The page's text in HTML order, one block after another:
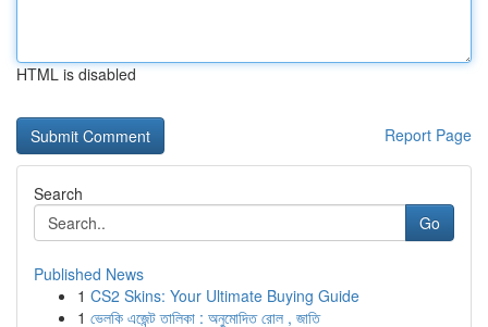
HTML is disabled
Report Page
Search
Go
Published News
1 CS2 Skins: Your Ultimate Buying Guide
1 ভেলকি এজেন্ট তালিকা : অনুমোদিত রোল , জাতি